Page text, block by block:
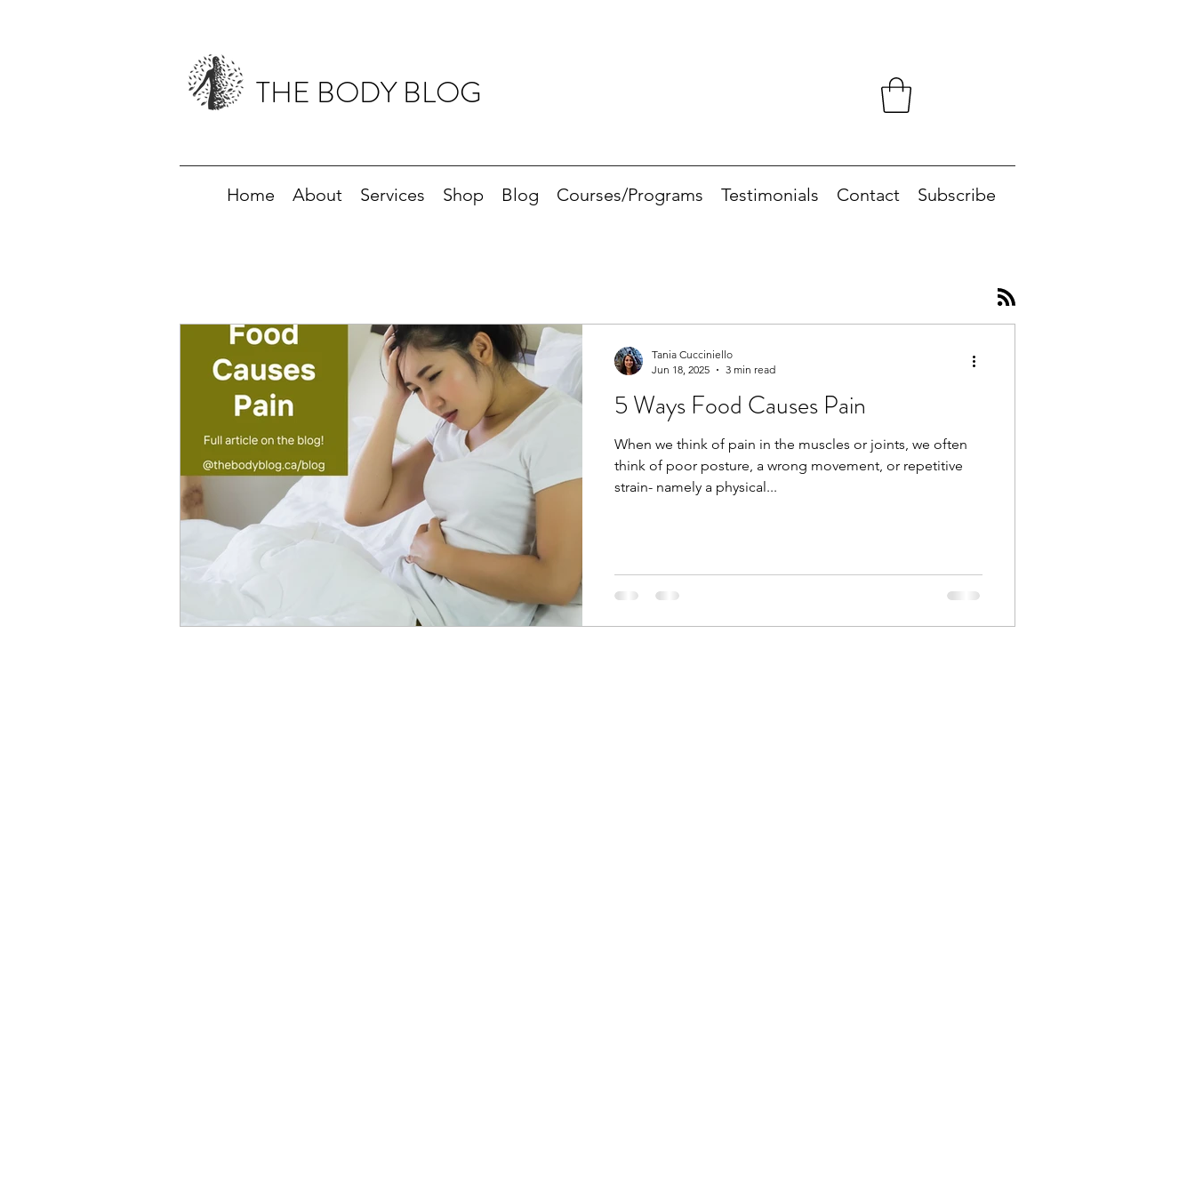
THE BODY BLOG
Home About Services Shop Blog Courses/Programs Testimonials Contact Subscribe
5 Ways Food Causes Pain
When we think of pain in the muscles or joints, we often
think of poor posture, a wrong movement, or repetitive
strain- namely a physical...
Tania Cucciniello
Jun 18, 2025
3 min read